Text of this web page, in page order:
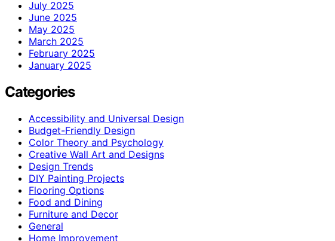
July 2025
June 2025
May 2025
March 2025
February 2025
January 2025
Categories
Accessibility and Universal Design
Budget-Friendly Design
Color Theory and Psychology
Creative Wall Art and Designs
Design Trends
DIY Painting Projects
Flooring Options
Food and Dining
Furniture and Decor
General
Home Improvement